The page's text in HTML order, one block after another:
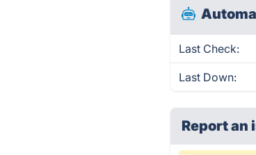
Last Check:
Last Down:
Report an